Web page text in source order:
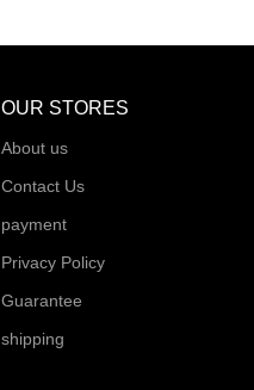
OUR STORES
About us
Contact Us
payment
Privacy Policy
Guarantee
shipping